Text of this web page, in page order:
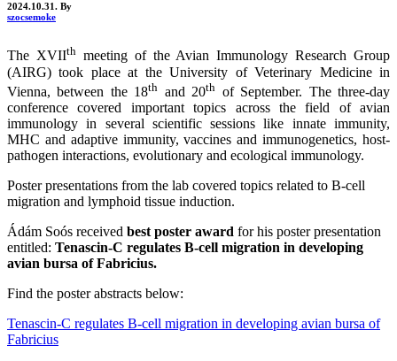
2024.10.31. By
szocsemoke
The XVIIthmeeting of the Avian Immunology Research Group
(AIRG) took place at the University of Veterinary Medicine in
Vienna, between the 18th and 20th of September. The three-day
conference covered important topics across the field of avian
immunology in several scientific sessions like innate immunity,
MHC and adaptive immunity, vaccines and immunogenetics, host-
pathogen interactions, evolutionary and ecological immunology.
Poster presentations from the lab covered topics related to B-cell
migration and lymphoid tissue induction.
Ádám Soós received best poster award for his poster presentation
entitled: Tenascin-C regulates B-cell migration in developing
avian bursa of Fabricius.
Find the poster abstracts below:
Tenascin-C regulates B-cell migration in developing avian bursa of
Fabricius